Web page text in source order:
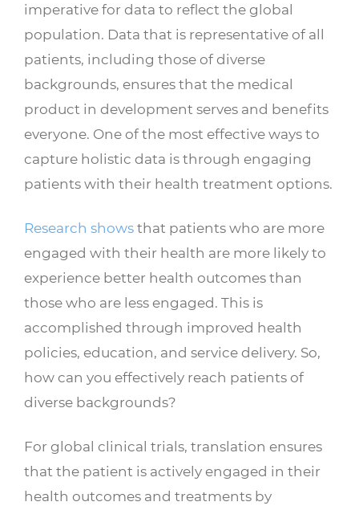
imperative for data to reflect the global
population. Data that is representative of all
patients, including those of diverse
backgrounds, ensures that the medical
product in development serves and benefits
everyone. One of the most effective ways to
capture holistic data is through engaging
patients with their health treatment options.
Research showsthat patients who are more
engaged with their health are more likely to
experience better health outcomes than
those who are less engaged. This is
accomplished through improved health
policies, education, and service delivery. So,
how can you effectively reach patients of
diverse backgrounds?
For global clinical trials, translation ensures
that the patient is actively engaged in their
health outcomes and treatments by